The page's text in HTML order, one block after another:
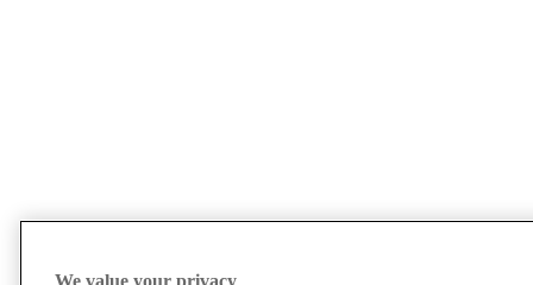
We value your privacy